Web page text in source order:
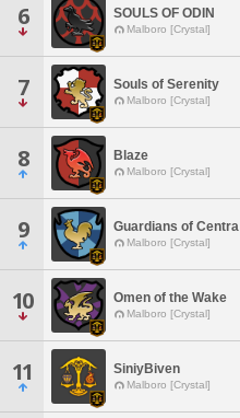
6 SOULS OF ODIN
Malboro [Crystal]
7 Souls of Serenity
Malboro [Crystal]
8 Blaze
Malboro [Crystal]
9 Guardians of Centra
Malboro [Crystal]
10 Omen of the Wake
Malboro [Crystal]
11 SiniyBiven
Malboro [Crystal]